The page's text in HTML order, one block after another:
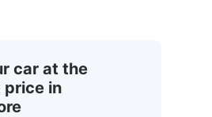
car at the
price in